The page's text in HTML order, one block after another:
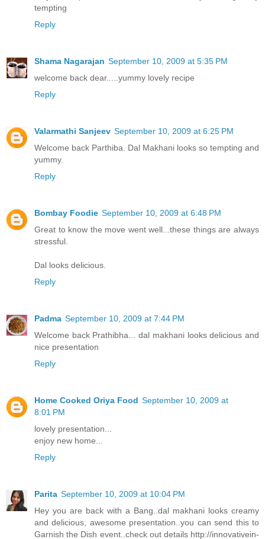
tempting
Reply
Shama Nagarajan September 10, 2009 at 5:35 PM
welcome back dear.....yummy lovely recipe
Reply
Valarmathi Sanjeev September 10, 2009 at 6:25 PM
Welcome back Parthiba. Dal Makhani looks so tempting and
yummy.
Reply
Bombay Foodie September 10, 2009 at 6:48 PM
Great to know the move went well...these things are always
stressful.
Dal looks delicious.
Reply
Padma September 10, 2009 at 7:44 PM
Welcome back Prathibha... dal makhani looks delicious and
nice presentation
Reply
Home Cooked Oriya Food September 10, 2009 at
8:01 PM
lovely presentation...
enjoy new home...
Reply
Parita September 10, 2009 at 10:04 PM
Hey you are back with a Bang..dal makhani looks creamy
and delicious, awesome presentation..you can send this to
Garnish the Dish event..check out details http://innovativein-